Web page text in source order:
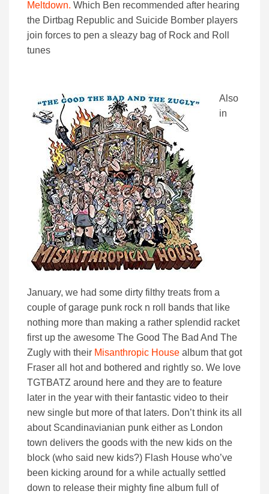
Meltdown. Which Ben recommended after hearing
the Dirtbag Republic and Suicide Bomber players
join forces to pen a sleazy bag of Rock and Roll
tunes
Also
in
January, we had some dirty filthy treats from a
couple of garage punk rock n roll bands that like
nothing more than making a rather splendid racket
first up the awesome The Good The Bad And The
Zugly with their Misanthropic House album that got
Fraser all hot and bothered and rightly so. We love
TGTBATZ around here and they are to feature
later in the year with their fantastic video to their
new single but more of that laters. Don’t think its all
about Scandinavianian punk either as London
town delivers the goods with the new kids on the
block (who said new kids?) Flash House who’ve
been kicking around for a while actually settled
down to release their mighty fine album full of